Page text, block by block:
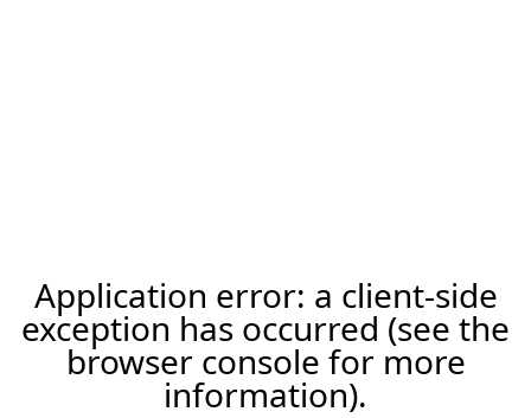
Application error: a client-side
exception has occurred (see the
browser console for more
information).